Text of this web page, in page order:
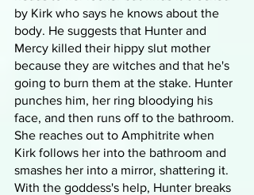
by Kirk who says he knows about the
body. He suggests that Hunter and
Mercy killed their hippy slut mother
because they are witches and that he's
going to burn them at the stake. Hunter
punches him, her ring bloodying his
face, and then runs off to the bathroom.
She reaches out to Amphitrite when
Kirk follows her into the bathroom and
smashes her into a mirror, shattering it.
With the goddess's help, Hunter breaks